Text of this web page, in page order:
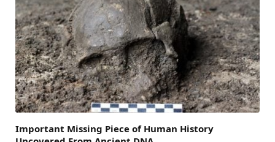
Important Missing Piece of Human History